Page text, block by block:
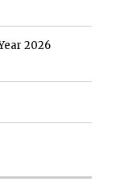
2026